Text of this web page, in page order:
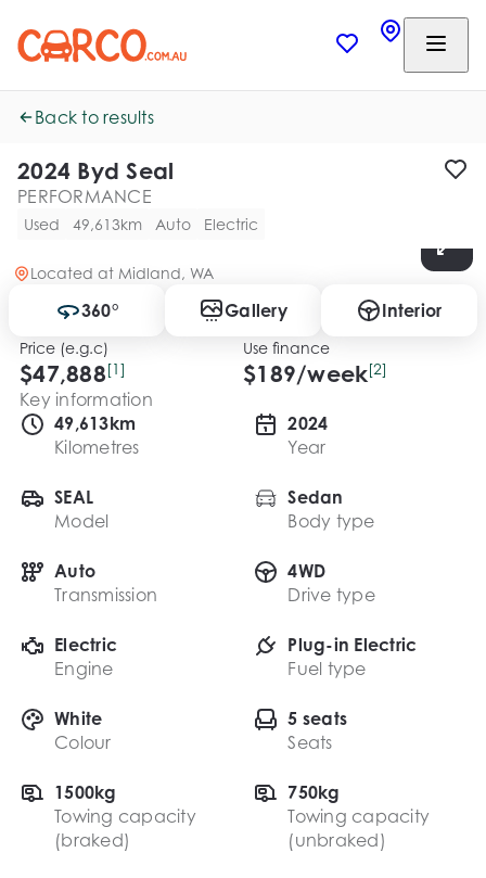
Back to results
2024 Byd Seal
PERFORMANCE
Used 49,613km Auto Electric
Located at Midland, WA
360° Gallery Interior
Price (e.g.c)
$47,888[1]
Use finance
$189/week[2]
Key information
49,613km
Kilometres
2024
Year
SEAL
Model
Sedan
Body type
Auto
Transmission
4WD
Drive type
Electric
Engine
Plug-in Electric
Fuel type
White
Colour
5 seats
Seats
1500kg
Towing capacity
(braked)
750kg
Towing capacity
(unbraked)